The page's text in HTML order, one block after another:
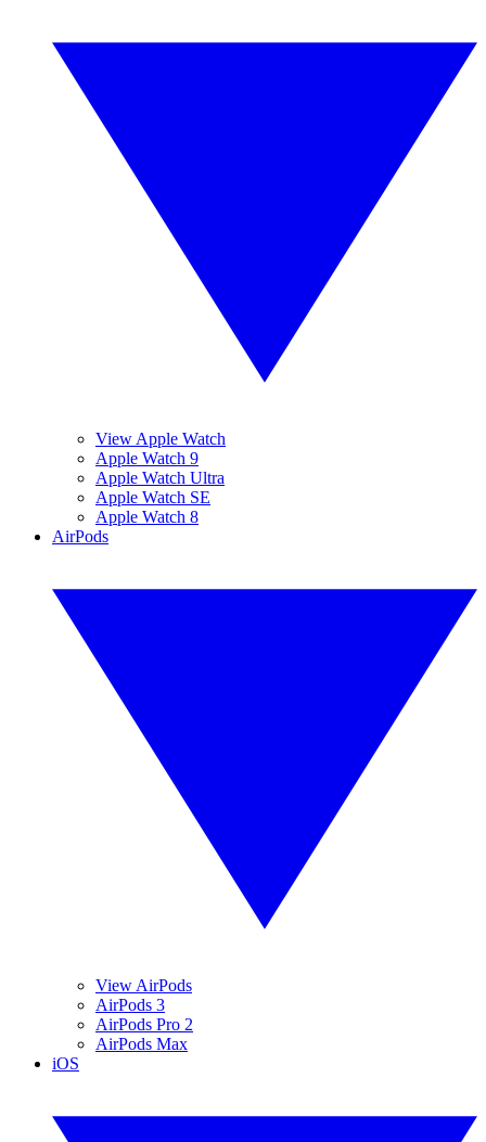
View Apple Watch
Apple Watch 9
Apple Watch Ultra
Apple Watch SE
Apple Watch 8
AirPods
View AirPods
AirPods 3
AirPods Pro 2
AirPods Max
iOS